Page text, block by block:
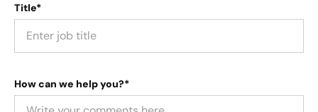
Title*
How can we help you?*